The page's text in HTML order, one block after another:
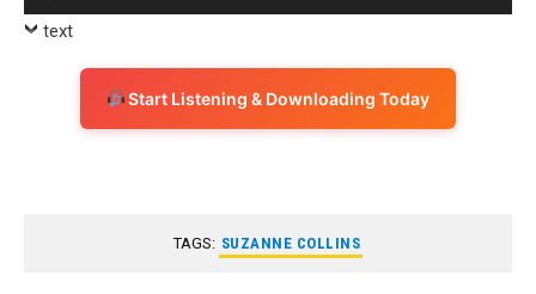
Player
text
Start Listening & Downloading Today
TAGS: SUZANNE COLLINS